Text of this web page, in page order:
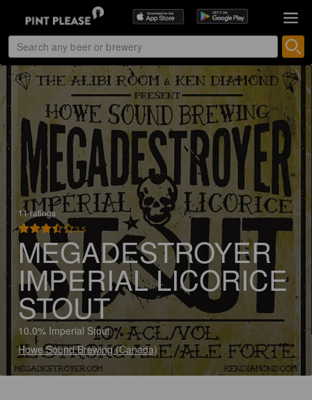
11 ratings
3.5
MEGADESTROYER
IMPERIAL LICORICE
STOUT
10.0% Imperial Stout
Howe Sound Brewing (Canada)